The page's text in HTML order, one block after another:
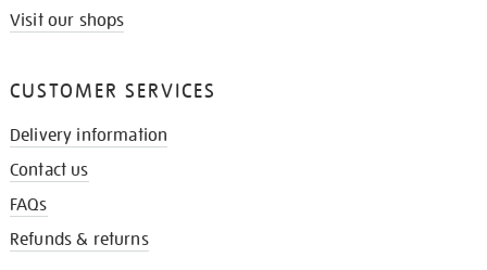
Visit our shops
CUSTOMER SERVICES
Delivery information
Contact us
FAQs
Refunds & returns